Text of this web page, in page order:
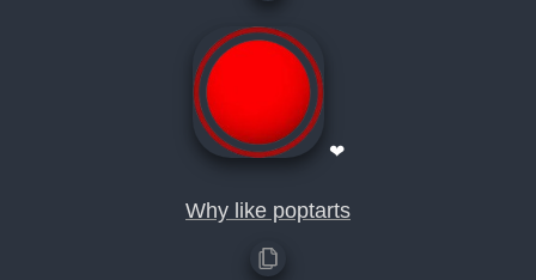
❤
Why like poptarts